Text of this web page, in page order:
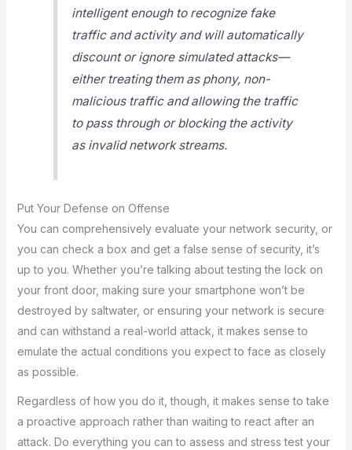
intelligent enough to recognize fake
traffic and activity and will automatically
discount or ignore simulated attacks—
either treating them as phony, non-
malicious traffic and allowing the traffic
to pass through or blocking the activity
as invalid network streams.
Put Your Defense on Offense
You can comprehensively evaluate your network security, or
you can check a box and get a false sense of security, it’s
up to you. Whether you’re talking about testing the lock on
your front door, making sure your smartphone won’t be
destroyed by saltwater, or ensuring your network is secure
and can withstand a real-world attack, it makes sense to
emulate the actual conditions you expect to face as closely
as possible.
Regardless of how you do it, though, it makes sense to take
a proactive approach rather than waiting to react after an
attack. Do everything you can to assess and stress test your